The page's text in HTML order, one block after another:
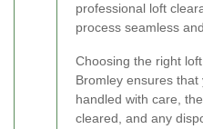
professional loft
process seamless
Choosing the right
Bromley ensures
handled with care,
cleared, and any